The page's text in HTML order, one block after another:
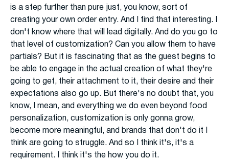
is a step further than pure just, you know, sort of
creating your own order entry. And I find that interesting. I
don't know where that will lead digitally. And do you go to
that level of customization? Can you allow them to have
partials? But it is fascinating that as the guest begins to
be able to engage in the actual creation of what they're
going to get, their attachment to it, their desire and their
expectations also go up. But there's no doubt that, you
know, I mean, and everything we do even beyond food
personalization, customization is only gonna grow,
become more meaningful, and brands that don't do it I
think are going to struggle. And so I think it's, it's a
requirement. I think it's the how you do it.